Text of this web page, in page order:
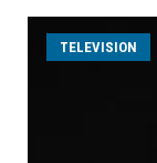
TELEVISION